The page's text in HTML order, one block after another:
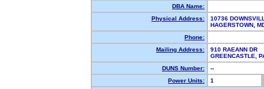
DBA Name:
Physical Address:
10736
HAGERSTOWN,
Phone:
Mailing Address:
910 RAEANN DR
GREENCASTLE,
DUNS Number:
--
Power Units:
1